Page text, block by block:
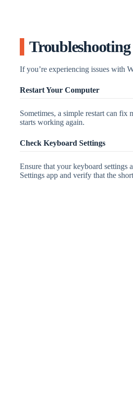
If you’re experiencing issues with
Restart Your Computer
Sometimes, a simple restart can
starts working again.
Check Keyboard Settings
Ensure that your keyboard settings
Settings app and verify that the